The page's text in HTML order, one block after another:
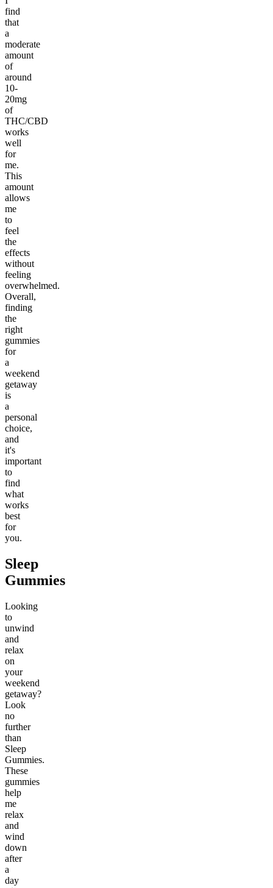
find
that
a
moderate
amount
of
around
10-
20mg
of
THC/CBD
works
well
for
me.
This
amount
allows
me
to
feel
the
effects
without
feeling
overwhelmed.
Overall,
finding
the
right
gummies
for
a
weekend
getaway
is
a
personal
choice,
and
it's
important
to
find
what
works
best
for
you.
Sleep
Gummies
Looking
to
unwind
and
relax
on
your
weekend
getaway?
Look
no
further
than
Sleep
Gummies.
These
gummies
help
me
relax
and
wind
down
after
a
day